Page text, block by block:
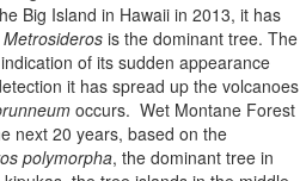
Big Island in Hawaii in 2013, it has
Metrosideros is the dominant tree. The
of its sudden appearance
it has spread up the volcanoes
occurs. Wet Montane Forest
next 20 years, based on the
polymorpha, the dominant tree in